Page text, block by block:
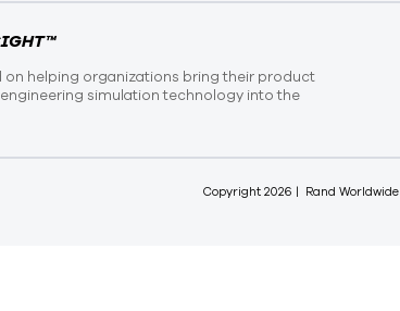
on helping organizations bring their product
simulation technology into the
Copyright 2026 Rand Worldwide